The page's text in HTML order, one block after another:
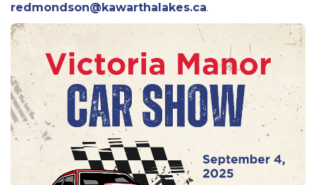
redmondson@kawarthalakes.ca.